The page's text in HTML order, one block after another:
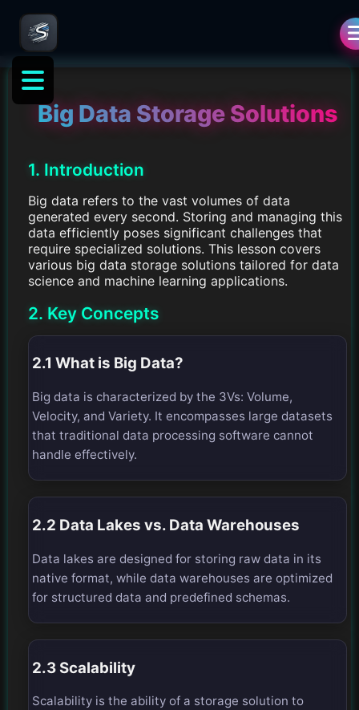
Big Data Storage Solutions
1. Introduction
Big data refers to the vast volumes of data
generated every second. Storing and managing this
data efficiently poses significant challenges that
require specialized solutions. This lesson covers
various big data storage solutions tailored for data
science and machine learning applications.
2. Key Concepts
2.1 What is Big Data?
Big data is characterized by the 3Vs: Volume,
Velocity, and Variety. It encompasses large datasets
that traditional data processing software cannot
handle effectively.
2.2 Data Lakes vs. Data Warehouses
Data lakes are designed for storing raw data in its
native format, while data warehouses are optimized
for structured data and predefined schemas.
2.3 Scalability
Scalability is the ability of a storage solution to